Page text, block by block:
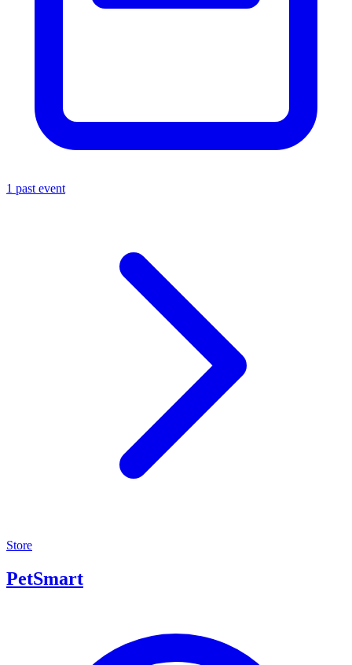
1 past event
Store
PetSmart